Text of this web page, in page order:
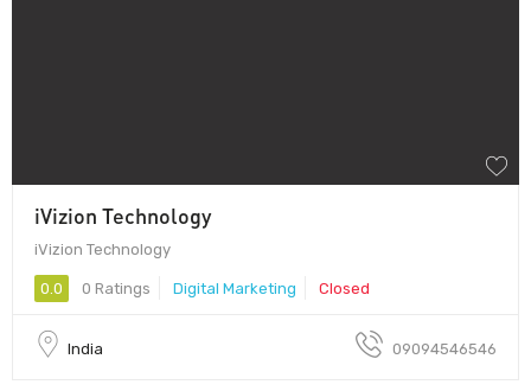
iVizion Technology
iVizion Technology
0.0 0 Ratings Digital Marketing Closed
India 09094546546